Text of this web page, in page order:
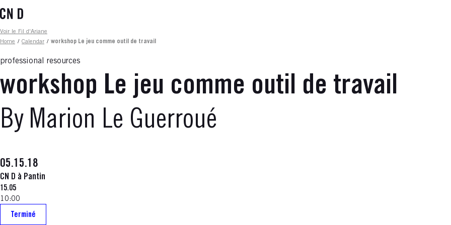
to
content
Fil d'ariane
Voir le Fil d'Ariane
Home / Calendar / workshop Le jeu comme outil de travail
professional resources
workshop Le jeu comme outil de travail
By Marion Le Guerroué
05.15.18
CN D à Pantin
15.05
10:00
Terminé